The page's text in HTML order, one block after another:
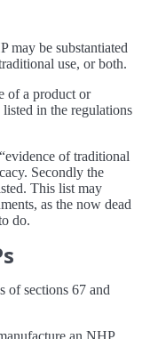
may be substantiated
use, or both.
of a product or
in the regulations
of traditional
Secondly the
This list may
as the now dead
do.
of sections 67 and